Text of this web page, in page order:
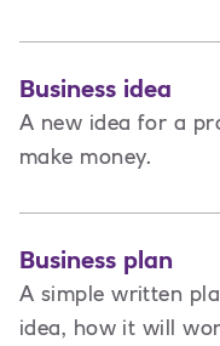
Business idea
A new idea for a
make money.
Business plan
A simple written
idea, how it will